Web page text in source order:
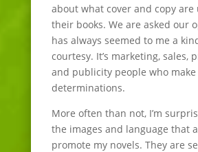
about what cover and copy are
their books. We are asked our
has always seemed to me a
courtesy. It’s marketing, sales,
and publicity people who
determinations.
More often than not, I’m
the images and language that
promote my novels. They are